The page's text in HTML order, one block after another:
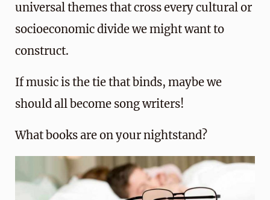
universal themes that cross every cultural or
socioeconomic divide we might want to
construct.
If music is the tie that binds, maybe we
should all become song writers!
What books are on your nightstand?